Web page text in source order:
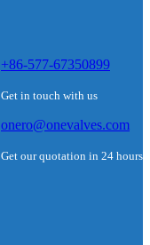
+86-577-67350899
Get in touch with us
onero@onevalves.com
Get our quotation in 24 hours